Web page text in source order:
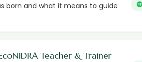
born and what it means to guide
Teacher & Trainer